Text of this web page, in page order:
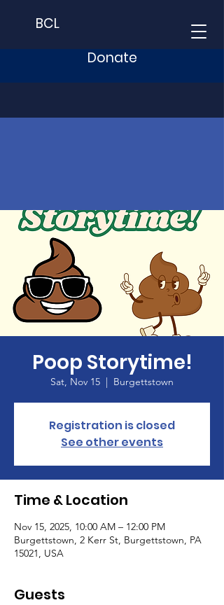
BCL
Donate
Poop Storytime!
Sat, Nov 15
  |
Burgettstown
Registration is closed
See other events
Time & Location
Nov 15, 2025, 10:00 AM – 12:00 PM
Burgettstown, 2 Kerr St, Burgettstown, PA
15021, USA
Guests